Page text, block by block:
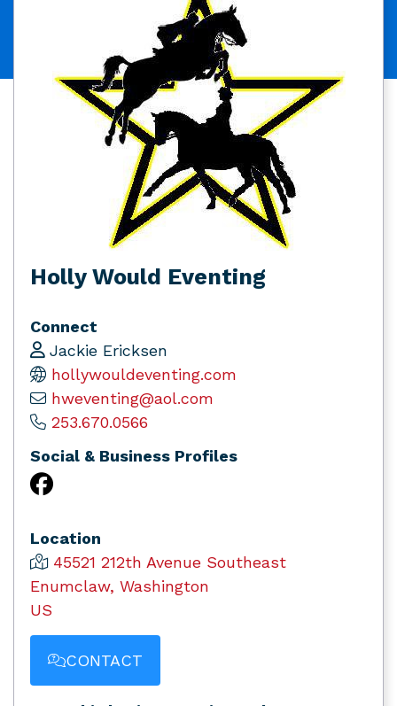
Holly Would Eventing
Connect
Jackie Ericksen
hollywouldeventing.com
hweventing@aol.com
253.670.0566
Social & Business Profiles
Location
45521 212th Avenue Southeast
Enumclaw, Washington
US
CONTACT